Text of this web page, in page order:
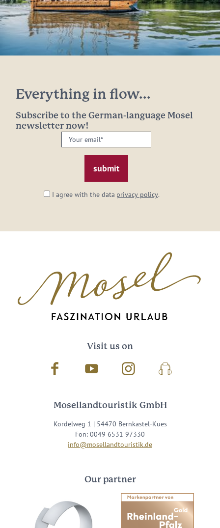
Everything in flow...
Subscribe to the German-language Mosel
newsletter now!
Your
email:
I agree with the data privacy policy.
Visit us on
Facebook Youtube InstagramPodcast
Mosellandtouristik GmbH
Kordelweg 1 | 54470 Bernkastel-Kues
Fon: 0049 6531 97330
info@mosellandtouristik.de
Our partner